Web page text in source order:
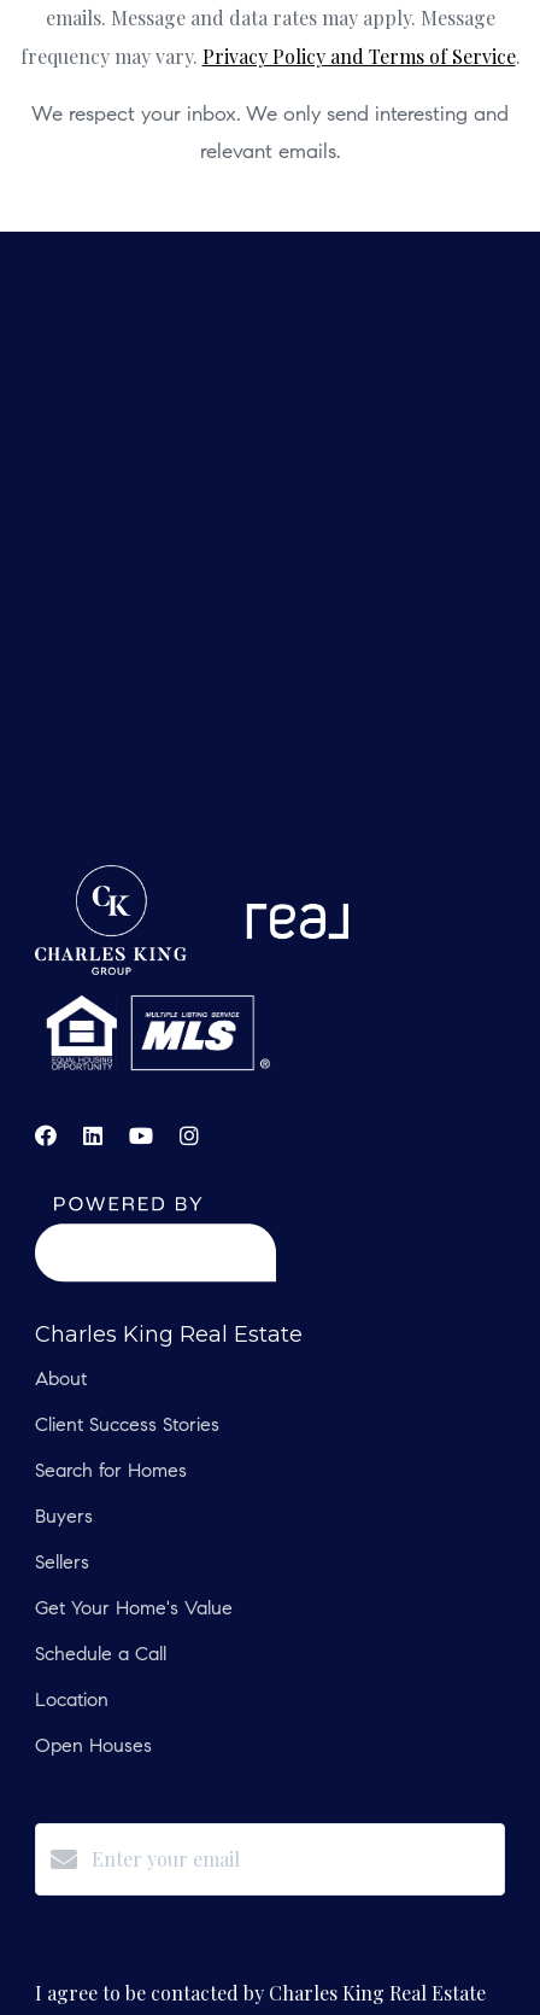
emails. Message and data rates may apply. Message
frequency may vary. Privacy Policy and Terms of Service.
We respect your inbox. We only send interesting and
relevant emails.
Charles King Real Estate
About
Client Success Stories
Search for Homes
Buyers
Sellers
Get Your Home's Value
Schedule a Call
Location
Open Houses
I agree to be contacted by Charles King Real Estate